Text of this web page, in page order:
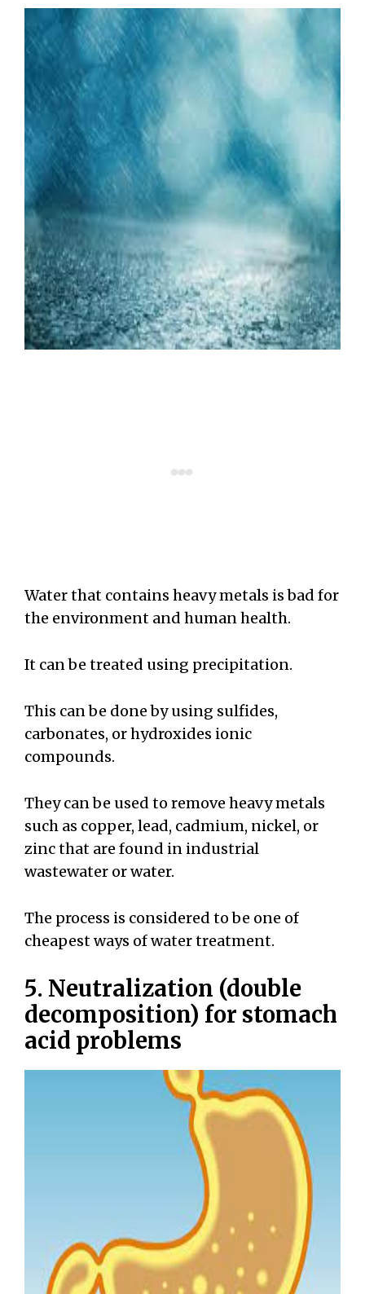
Water that contains heavy metals is bad for
the environment and human health.
It can be treated using precipitation.
This can be done by using sulfides,
carbonates, or hydroxides ionic
compounds.
They can be used to remove heavy metals
such as copper, lead, cadmium, nickel, or
zinc that are found in industrial
wastewater or water.
The process is considered to be one of
cheapest ways of water treatment.
5. Neutralization (double
decomposition) for stomach
acid problems